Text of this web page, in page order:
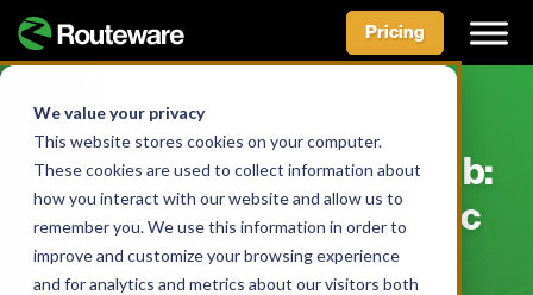
We value your privacy
This website stores cookies on your computer.
These cookies are used to collect information about
how you interact with our website and allow us to
remember you. We use this information in order to
improve and customize your browsing experience
and for analytics and metrics about our visitors both
Skip
content
Pricing
The Right Tool For The Job:
Choosing Waste-Specific
Software